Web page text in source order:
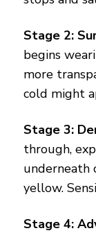
Stage 2:
begins
more
cold might
Stage 3:
through,
underneath
yellow.
Stage 4: